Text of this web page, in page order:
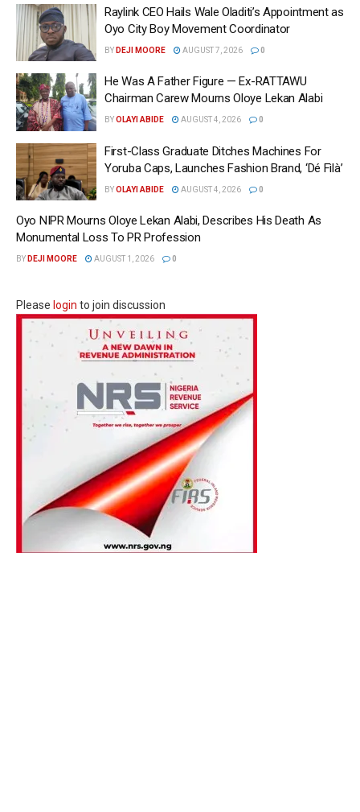
Raylink CEO Hails Wale Oladiti’s Appointment as
Oyo City Boy Movement Coordinator
BY DEJI MOORE AUGUST 7, 2026 0
He Was A Father Figure — Ex-RATTAWU
Chairman Carew Mourns Oloye Lekan Alabi
BYOLAYI ABIDE AUGUST 4, 2026 0
First-Class Graduate Ditches Machines For
Yoruba Caps, Launches Fashion Brand, ‘Dé Fìlà’
BYOLAYI ABIDE AUGUST 4, 2026 0
Oyo NIPR Mourns Oloye Lekan Alabi, Describes His Death As
Monumental Loss To PR Profession
BY DEJI MOORE AUGUST 1, 2026 0
Please login to join discussion